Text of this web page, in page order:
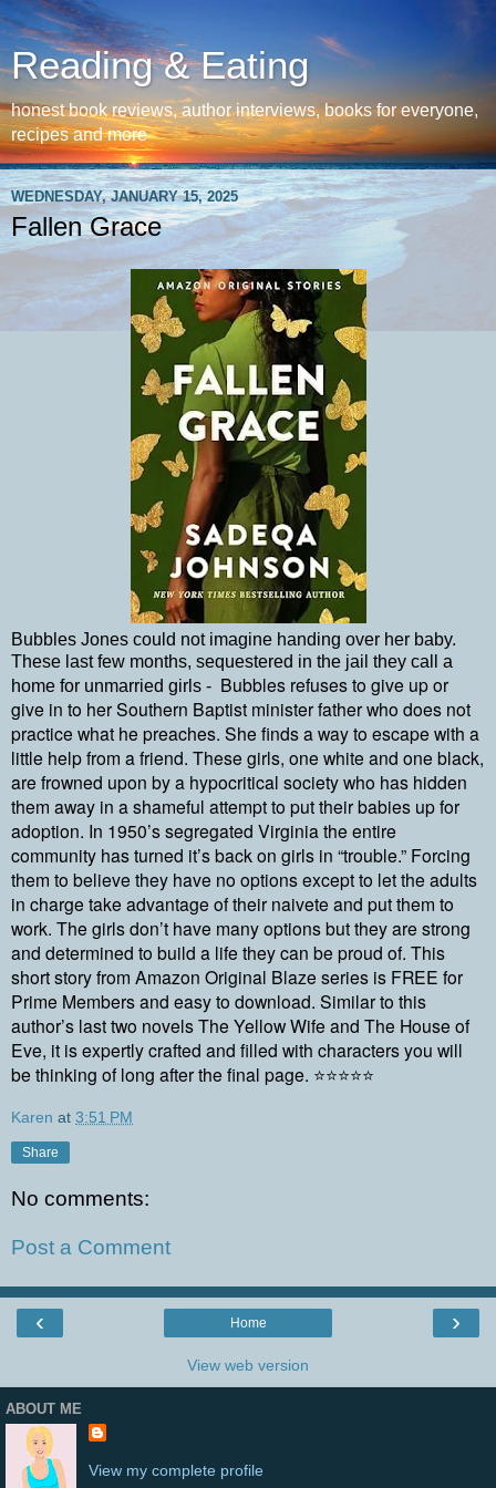
Reading & Eating
honest book reviews, author interviews, books for everyone,
recipes and more
WEDNESDAY, JANUARY 15, 2025
Fallen Grace
Bubbles Jones could not imagine handing over her baby.
These last few months, sequestered in the jail they call a
home for unmarried girls - Bubbles refuses to give up or
give in to her Southern Baptist minister father who does not
practice what he preaches. She finds a way to escape with a
little help from a friend. These girls, one white and one black,
are frowned upon by a hypocritical society who has hidden
them away in a shameful attempt to put their babies up for
adoption. In 1950’s segregated Virginia the entire
community has turned it’s back on girls in “trouble.” Forcing
them to believe they have no options except to let the adults
in charge take advantage of their naivete and put them to
work. The girls don’t have many options but they are strong
and determined to build a life they can be proud of. This
short story from Amazon Original Blaze series is FREE for
Prime Members and easy to download. Similar to this
author’s last two novels The Yellow Wife and The House of
Eve, it is expertly crafted and filled with characters you will
be thinking of long after the final page. ⭐⭐⭐⭐⭐
Karen at 3:51 PM
Share
No comments:
Post a Comment
‹ ›
Home
View web version
ABOUT ME
View my complete profile